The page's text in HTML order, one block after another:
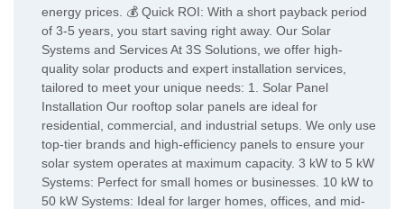
energy prices. 💰 Quick ROI: With a short payback period
of 3-5 years, you start saving right away. Our Solar
Systems and Services At 3S Solutions, we offer high-
quality solar products and expert installation services,
tailored to meet your unique needs: 1. Solar Panel
Installation Our rooftop solar panels are ideal for
residential, commercial, and industrial setups. We only use
top-tier brands and high-efficiency panels to ensure your
solar system operates at maximum capacity. 3 kW to 5 kW
Systems: Perfect for small homes or businesses. 10 kW to
50 kW Systems: Ideal for larger homes, offices, and mid-